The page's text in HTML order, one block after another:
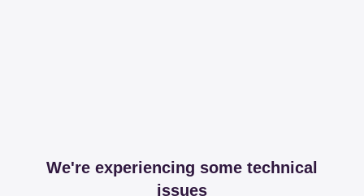
We're experiencing some technical
issues